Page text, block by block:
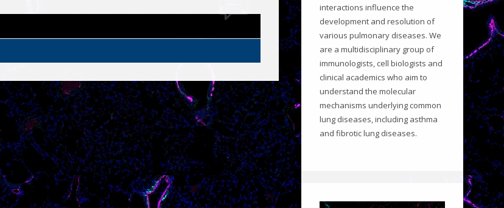
interactions influence the
development and resolution of
various pulmonary diseases. We
are a multidisciplinary group of
immunologists, cell biologists and
clinical academics who aim to
understand the molecular
mechanisms underlying common
lung diseases, including asthma
and fibrotic lung diseases.